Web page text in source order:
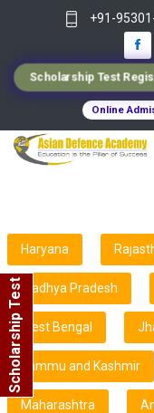
Scholarship Test
+91-
Scholarship Test
Online
Haryana
Madhya Pradesh
West Bengal
Jammu and Kashmir
Maharashtra